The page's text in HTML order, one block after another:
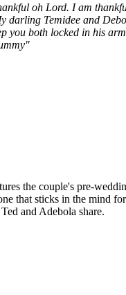
oh Lord. I am
Temidee and
you both locked in his
the couple's pre-
that sticks in the mind
and Adebola share.